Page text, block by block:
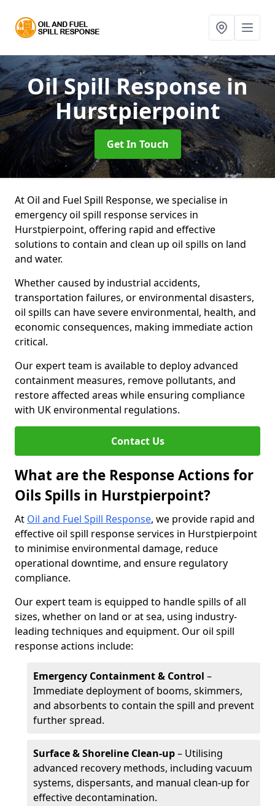
Oil Spill Responsein
Hurstpierpoint
Get In Touch
At Oil and Fuel Spill Response, we specialise in
emergency oil spill response services in
Hurstpierpoint, offering rapid and effective
solutions to contain and clean up oil spills on land
and water.
Whether caused by industrial accidents,
transportation failures, or environmental disasters,
oil spills can have severe environmental, health, and
economic consequences, making immediate action
critical.
Our expert team is available to deploy advanced
containment measures, remove pollutants, and
restore affected areas while ensuring compliance
with UK environmental regulations.
Contact Us
What are the Response Actions for
Oils Spills in Hurstpierpoint?
At Oil and Fuel Spill Response, we provide rapid and
effective oil spill response services in Hurstpierpoint
to minimise environmental damage, reduce
operational downtime, and ensure regulatory
compliance.
Our expert team is equipped to handle spills of all
sizes, whether on land or at sea, using industry-
leading techniques and equipment. Our oil spill
response actions include:
Emergency Containment & Control –
Immediate deployment of booms, skimmers,
and absorbents to contain the spill and prevent
further spread.
Surface & Shoreline Clean-up– Utilising
advanced recovery methods, including vacuum
systems, dispersants, and manual clean-up for
effective decontamination.